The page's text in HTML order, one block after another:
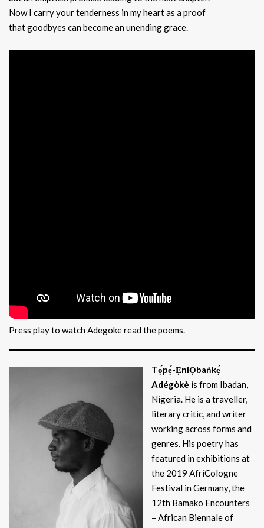
Now I carry your tenderness in my heart as a proof
that goodbyes can become an unending grace.
Press play to watch Adegoke read the poems.
Tọ́pẹ́-ẸniỌbańkẹ́
Adégòkè is from Ibadan,
Nigeria. He is a traveller,
literary critic, and writer
working across forms and
genres. His poetry has
featured in exhibitions at
the 2019 AfriCologne
Festival in Germany, the
12th Bamako Encounters
– African Biennale of